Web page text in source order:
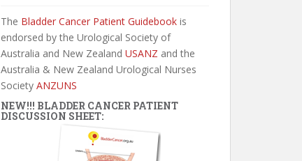
The Bladder Cancer Patient Guidebook is
endorsed by the Urological Society of
Australia and New Zealand USANZ and the
Australia & New Zealand Urological Nurses
Society ANZUNS
NEW!!! BLADDER CANCER PATIENT
DISCUSSION SHEET: